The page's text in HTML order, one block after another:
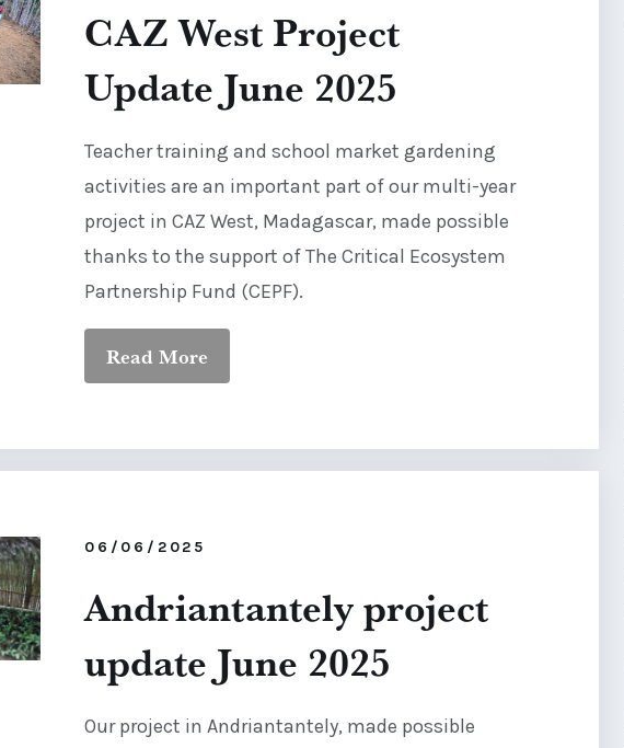
CAZ West Project
Update June 2025
Teacher training and school market gardening
activities are an important part of our multi-year
project in CAZ West, Madagascar, made possible
thanks to the support of The Critical Ecosystem
Partnership Fund (CEPF).
Read More
06/06/2025
Andriantantely project
update June 2025
Our project in Andriantantely, made possible